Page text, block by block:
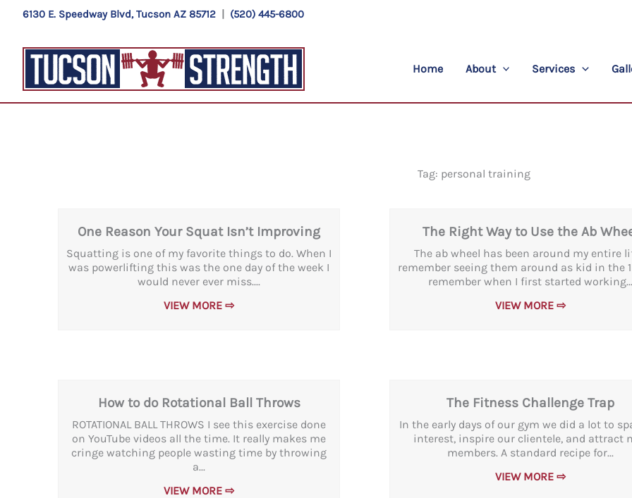
content
6130 E. Speedway Blvd, Tucson AZ 85712 (520) 445-6800
Home About Services
Tag: personal training
One Reason Your Squat Isn’t Improving
Squatting is one of my favorite things to do. When I
was powerlifting this was the one day of the week I
would never ever miss....
VIEW MORE ⇨
The Right Way to Use the Ab
The ab wheel has been around my entire
remember seeing them around as kid in the
remember when I first started working...
VIEW MORE ⇨
How to do Rotational Ball Throws
ROTATIONAL BALL THROWS I see this exercise done
on YouTube videos all the time. It really makes me
cringe watching people wasting time by throwing
a...
VIEW MORE ⇨
The Fitness Challenge Trap
In the early days of our gym we did a lot to
interest, inspire our clientele, and attract
members. A standard recipe for...
VIEW MORE ⇨